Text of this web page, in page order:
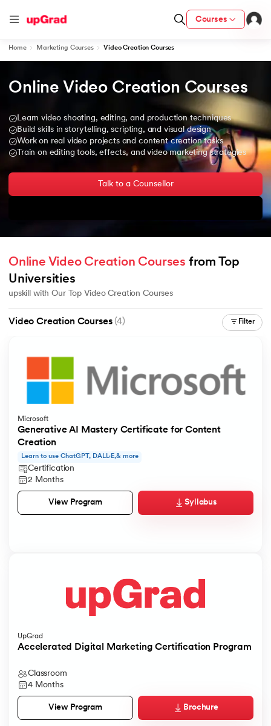
Courses
IIT Kharagpur
from IIM Lucknow
with IIM Udaipur Certification
IIT Kharagpur
Home Marketing Courses Video Creation Courses
Online Video Creation Courses
Learn video shooting, editing, and production techniques
Build skills in storytelling, scripting, and visual design
Work on real video projects and content creation tasks
Train on editing tools, effects, and video marketing strategies
Talk to a Counsellor
Online Video Creation Courses from Top
Universities
upskill with Our Top Video Creation Courses
Video Creation Courses(4) Filter
Microsoft
Generative AI Mastery Certificate for Content
Creation
Learn to use ChatGPT, DALL·E,& more
Certification
2 Months
View Program Syllabus
UpGrad
Accelerated Digital Marketing Certification Program
Classroom
4 Months
View Program Brochure